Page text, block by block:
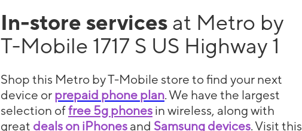
In-store services at Metro by
T-Mobile 1717 S US Highway 1
Shop this Metro by T-Mobile store to find your next
device or prepaid phone plan. We have the largest
selection offree 5g phones in wireless, along with
great deals on iPhones and Samsung devices. Visit this